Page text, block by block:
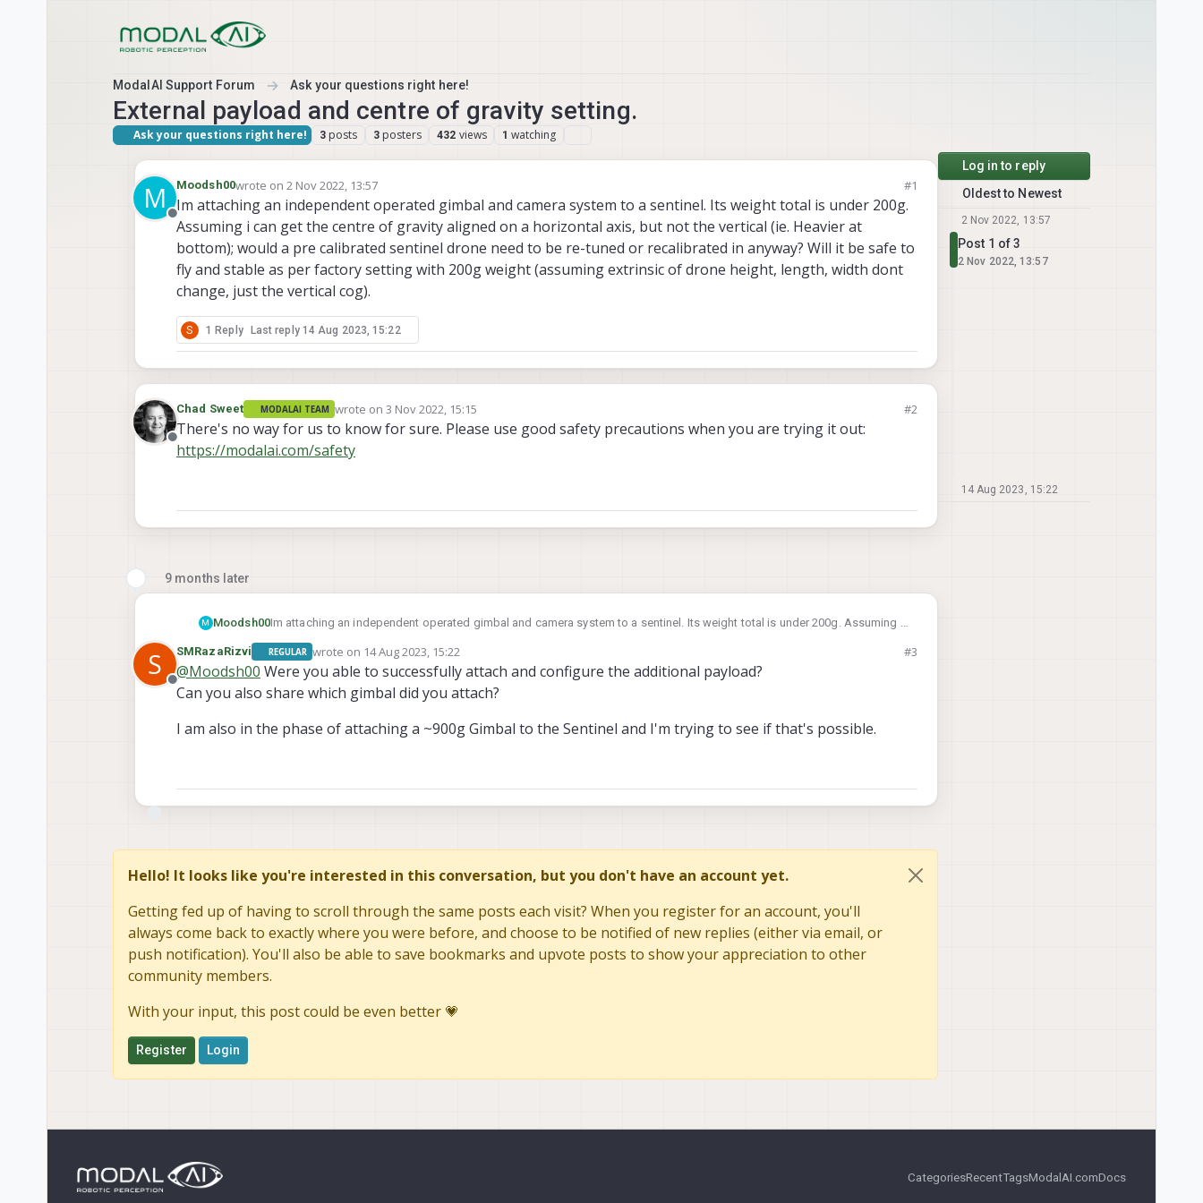
ModalAI Support Forum Ask your questions right here!
External payload and centre of gravity setting.
Ask your questions right here! 3 posts 3 posters 432 views 1 watching
M
Offline
Moodsh00wrote on 2 Nov 2022, 13:57
last edited by #1
Im attaching an independent operated gimbal and camera system to a sentinel. Its weight total is under 200g.
Assuming i can get the centre of gravity aligned on a horizontal axis, but not the vertical (ie. Heavier at
bottom); would a pre calibrated sentinel drone need to be re-tuned or recalibrated in anyway? Will it be safe to
fly and stable as per factory setting with 200g weight (assuming extrinsic of drone height, length, width dont
change, just the vertical cog).
S 1 Reply Last reply 14 Aug 2023, 15:22
Offline
Chad Sweet MODALAI TEAM wrote on 3 Nov 2022, 15:15
last edited by #2
There's no way for us to know for sure. Please use good safety precautions when you are trying it out:
https://modalai.com/safety
9 months later
M Moodsh00Im attaching an independent operated gimbal and camera system to a sentinel. Its weight total is under 200g. Assuming i
can get the centre of gravity aligned on a horizontal axis, but not the vertical (ie. Heavier at bottom); would a pre calibrated
sentinel drone need to be re-tuned or recalibrated in anyway? Will it be safe to fly and stable as per factory setting with
200g weight (assuming extrinsic of drone height, length, width dont change, just the vertical cog).
S
Offline
SMRazaRizvi REGULAR wrote on 14 Aug 2023, 15:22
last edited by #3
@Moodsh00 Were you able to successfully attach and configure the additional payload?
Can you also share which gimbal did you attach?
I am also in the phase of attaching a ~900g Gimbal to the Sentinel and I'm trying to see if that's possible.
Hello! It looks like you're interested in this conversation, but you don't have an account yet.
Getting fed up of having to scroll through the same posts each visit? When you register for an account, you'll
always come back to exactly where you were before, and choose to be notified of new replies (either via email, or
push notification). You'll also be able to save bookmarks and upvote posts to show your appreciation to other
community members.
With your input, this post could be even better 💗
Register Login
Log in to reply
Oldest to Newest
2 Nov 2022, 13:57
Post 1 of 3
2 Nov 2022, 13:57
14 Aug 2023, 15:22
CategoriesRecentTagsModalAI.comDocs